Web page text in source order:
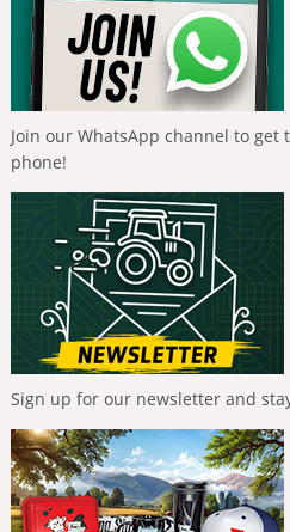
Join our WhatsApp channel to get
phone!
Sign up for our newsletter and